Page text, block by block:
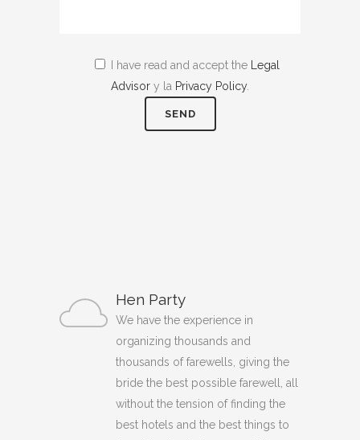
I have read and accept the
Legal
Advisor y la Privacy Policy.
Hen Party
We have the experience in
organizing thousands and
thousands of farewells, giving the
bride the best possible farewell, all
without the tension of finding the
best hotels and the best things to